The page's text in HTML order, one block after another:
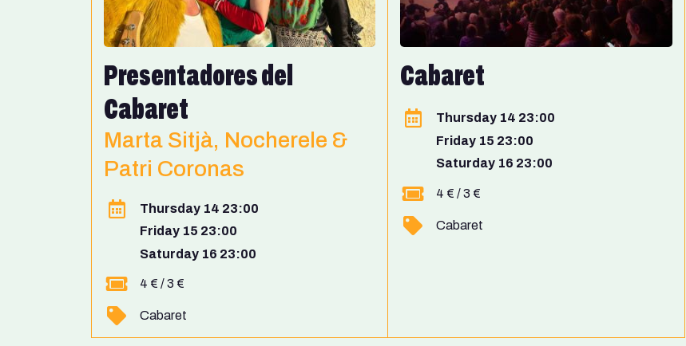
Presentadores del
Cabaret
Marta Sitjà, Nocherele &
Patri Coronas
Thursday 14 23:00
Friday 15 23:00
Saturday 16 23:00
4 € / 3 €
Cabaret
Cabaret
Thursday 14 23:00
Friday 15 23:00
Saturday 16 23:00
4 € / 3 €
Cabaret